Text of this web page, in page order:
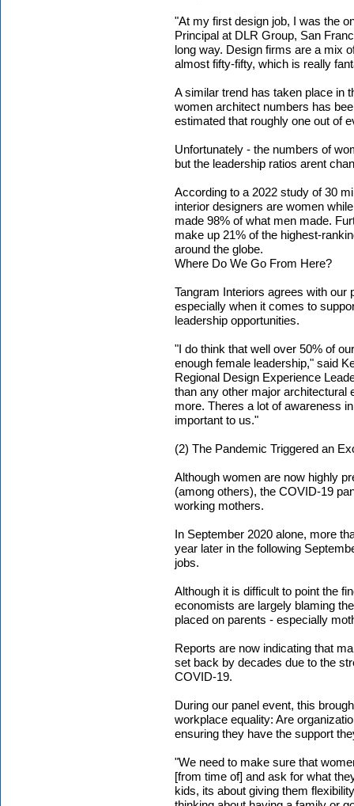
"At my first design job, I was the
Principal at DLR Group, San
long way. Design firms are a mix
almost fifty-fifty, which is really
A similar trend has taken place in
women architect numbers has
estimated that roughly one out of
Unfortunately - the numbers of
but the leadership ratios arent
According to a 2022 study of 30
interior designers are women
made 98% of what men made.
make up 21% of the highest-
around the globe.
Where Do We Go From Here?
Tangram Interiors agrees with our
especially when it comes to
leadership opportunities.
"I do think that well over 50% of
enough female leadership," said
Regional Design Experience
than any other major architectural
more. Theres a lot of awareness
important to us."
(2) The Pandemic Triggered an
Although women are now highly
(among others), the COVID-19
working mothers.
In September 2020 alone, more
year later in the following
jobs.
Although it is difficult to point the
economists are largely blaming
placed on parents - especially
Reports are now indicating that
set back by decades due to the
COVID-19.
During our panel event, this
workplace equality: Are
ensuring they have the support
"We need to make sure that
[from time of] and ask for what
kids, its about giving them